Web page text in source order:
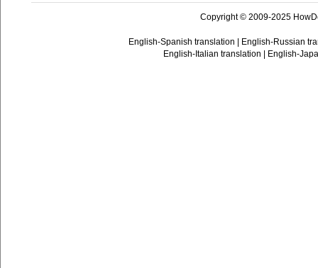
Copyright © 2009-2025
English-Spanish translation
English-Russian
English-Italian translation
English-